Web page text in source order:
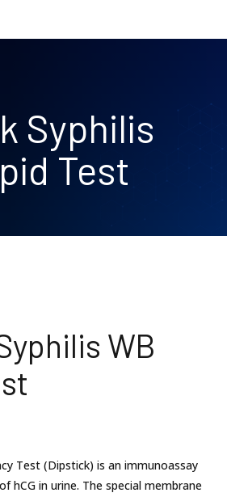
Syphilis
Test
WB
Test (Dipstick) is an immunoassay
hCG in urine. The special membrane